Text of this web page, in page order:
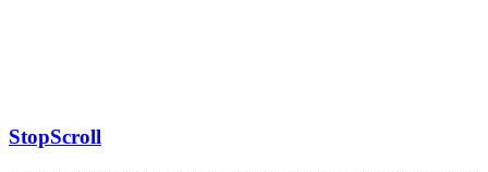
StopScroll